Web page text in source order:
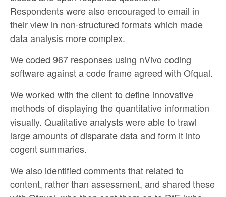
Respondents were also encouraged to email in
their view in non-structured formats which made
data analysis more complex.
We coded 967 responses using nVivo coding
software against a code frame agreed with Ofqual.
We worked with the client to define innovative
methods of displaying the quantitative information
visually. Qualitative analysts were able to trawl
large amounts of disparate data and form it into
cogent summaries.
We also identified comments that related to
content, rather than assessment, and shared these